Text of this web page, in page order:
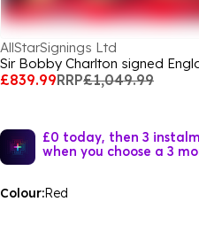
AllStarSignings Ltd
Sir Bobby Charlton signed
£839.99RRP£1,049.99
£0 today, then 3
when you choose a 3
Colour:Red